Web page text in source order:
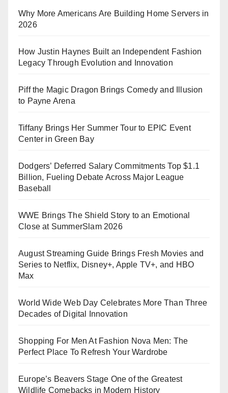
Why More Americans Are Building Home Servers in
2026
How Justin Haynes Built an Independent Fashion
Legacy Through Evolution and Innovation
Piff the Magic Dragon Brings Comedy and Illusion
to Payne Arena
Tiffany Brings Her Summer Tour to EPIC Event
Center in Green Bay
Dodgers’ Deferred Salary Commitments Top $1.1
Billion, Fueling Debate Across Major League
Baseball
WWE Brings The Shield Story to an Emotional
Close at SummerSlam 2026
August Streaming Guide Brings Fresh Movies and
Series to Netflix, Disney+, Apple TV+, and HBO
Max
World Wide Web Day Celebrates More Than Three
Decades of Digital Innovation
Shopping For Men At Fashion Nova Men: The
Perfect Place To Refresh Your Wardrobe
Europe’s Beavers Stage One of the Greatest
Wildlife Comebacks in Modern History